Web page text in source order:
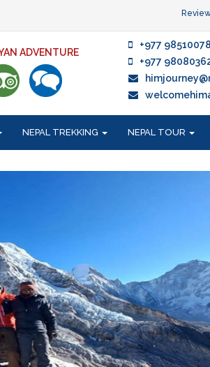
ADVENTURE
+977
+977
NEPAL TREKKING NEPAL TOUR